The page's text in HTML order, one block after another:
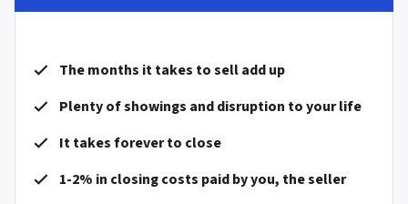
The months it takes to sell add up
Plenty of showings and disruption to your life
It takes forever to close
1-2% in closing costs paid by you, the seller